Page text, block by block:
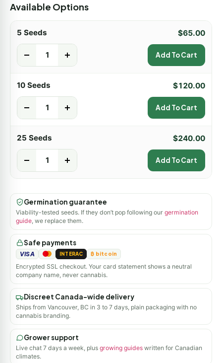
Available Options
5 Seeds $65.00
Add To Cart
10 Seeds $120.00
Add To Cart
25 Seeds $240.00
Add To Cart
Germination guarantee
Viability-tested seeds. If they don’t pop following our germination
guide , we replace them.
Safe payments
VISA INTERAC ₿ bitcoin
Encrypted SSL checkout. Your card statement shows a neutral
company name, never cannabis.
Discreet Canada-wide delivery
Ships from Vancouver, BC in 3 to 7 days, plain packaging with no
cannabis branding.
Grower support
Live chat 7 days a week, plus growing guides written for Canadian
climates.